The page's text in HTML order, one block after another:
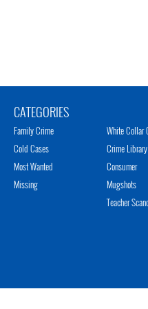
CATEGORIES
Family Crime
Cold Cases
Most Wanted
Missing
White Collar
Crime Library
Consumer
Mugshots
Teacher